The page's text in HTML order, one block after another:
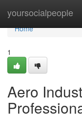
yoursocialpeople
Home
Home
1
Aero